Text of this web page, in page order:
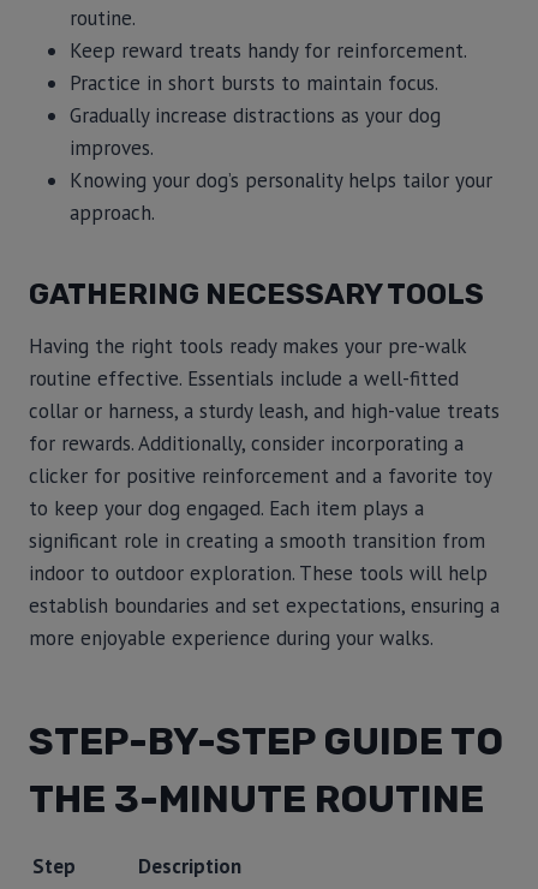
routine.
Keep reward treats handy for reinforcement.
Practice in short bursts to maintain focus.
Gradually increase distractions as your dog
improves.
Knowing your dog’s personality helps tailor your
approach.
GATHERING NECESSARY TOOLS
Having the right tools ready makes your pre-walk
routine effective. Essentials include a well-fitted
collar or harness, a sturdy leash, and high-value treats
for rewards. Additionally, consider incorporating a
clicker for positive reinforcement and a favorite toy
to keep your dog engaged. Each item plays a
significant role in creating a smooth transition from
indoor to outdoor exploration. These tools will help
establish boundaries and set expectations, ensuring a
more enjoyable experience during your walks.
STEP-BY-STEP GUIDE TO
THE 3-MINUTE ROUTINE
Step
Description